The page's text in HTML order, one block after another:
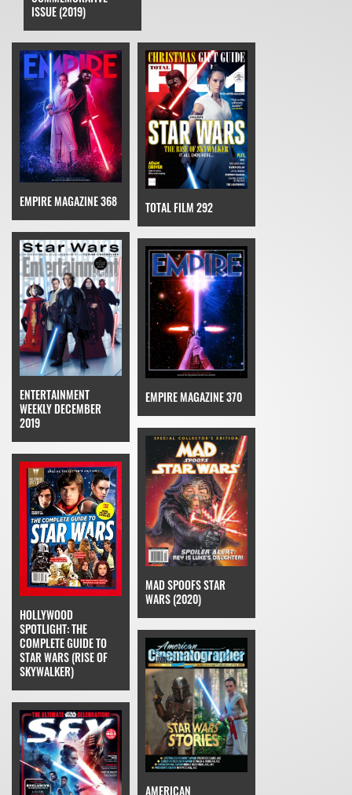
ISSUE (2019)
EMPIRE MAGAZINE 368 TOTAL FILM 292
ENTERTAINMENT
WEEKLY DECEMBER
2019
EMPIRE MAGAZINE 370
HOLLYWOOD
SPOTLIGHT: THE
COMPLETE GUIDE TO
STAR WARS (RISE OF
SKYWALKER)
MAD SPOOFS STAR
WARS (2020)
AMERICAN